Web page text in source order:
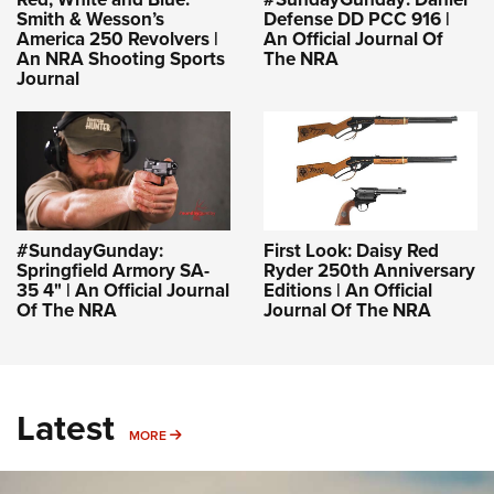
Smith & Wesson’s
America 250 Revolvers |
An NRA Shooting Sports
Journal
Defense DD PCC 916 |
An Official Journal Of
The NRA
#SundayGunday:
Springfield Armory SA-
35 4" | An Official Journal
Of The NRA
First Look: Daisy Red
Ryder 250th Anniversary
Editions | An Official
Journal Of The NRA
Latest MORE MORE